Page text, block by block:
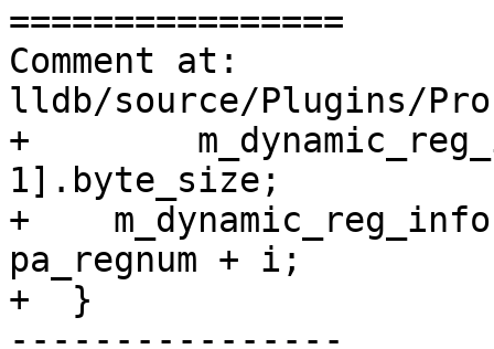
================
Comment at:
lldb/source/Plugins/
+
1].byte_size;
+
pa_regnum + i;
+  }
----------------